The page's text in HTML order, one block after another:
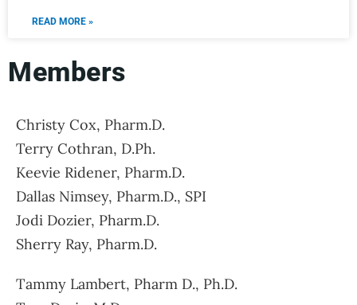
READ MORE »
Members
Christy Cox, Pharm.D.
Terry Cothran, D.Ph.
Keevie Ridener, Pharm.D.
Dallas Nimsey, Pharm.D., SPI
Jodi Dozier, Pharm.D.
Sherry Ray, Pharm.D.
Tammy Lambert, Pharm D., Ph.D.